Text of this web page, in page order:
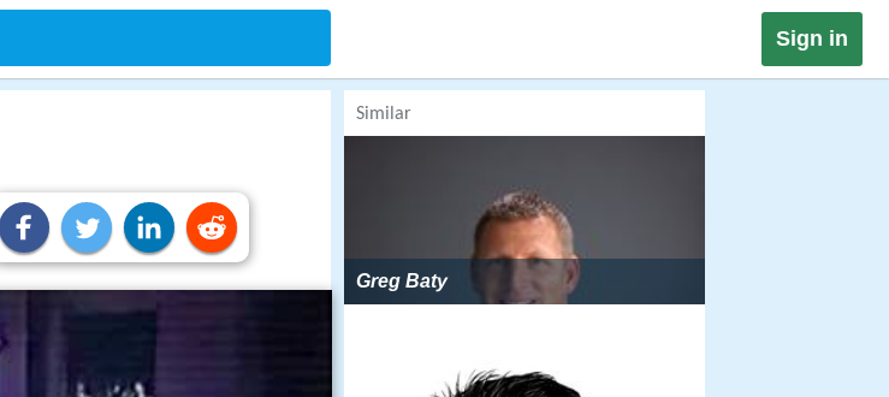
Sign in
Similar
Greg Baty